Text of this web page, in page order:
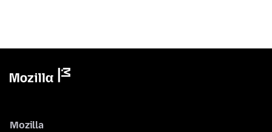
Mozilla